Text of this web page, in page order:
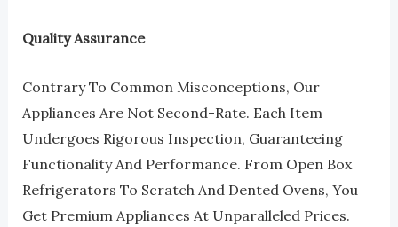
Quality Assurance
Contrary To Common Misconceptions, Our
Appliances Are Not Second-Rate. Each Item
Undergoes Rigorous Inspection, Guaranteeing
Functionality And Performance. From Open Box
Refrigerators To Scratch And Dented Ovens, You
Get Premium Appliances At Unparalleled Prices.